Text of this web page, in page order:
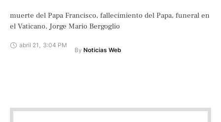
muerte del Papa Francisco, fallecimiento del Papa, funeral en
el Vaticano, Jorge Mario Bergoglio
abril 21 , 3:04 PM
By Noticias Web